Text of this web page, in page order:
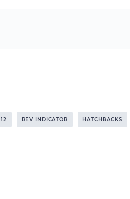
REV INDICATOR HATCHBACKS